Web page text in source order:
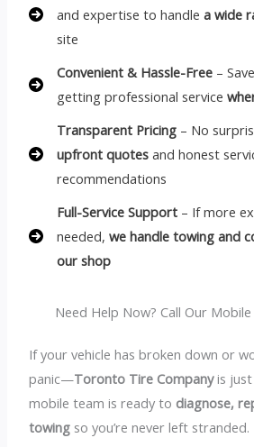
and expertise to handlea wide
site
Convenient & Hassle-Free –
getting professional service
Transparent Pricing – No
upfront quotes and honest
recommendations
Full-Service Support – If more
needed,we handle towing and
our shop
Need Help Now? Call Our
If your vehicle has broken down or
panic—Toronto Tire Companyis just
mobile team is ready to diagnose,
towing so you’re never left stranded.